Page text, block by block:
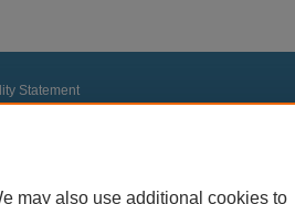
Statement
may also use additional cookies to